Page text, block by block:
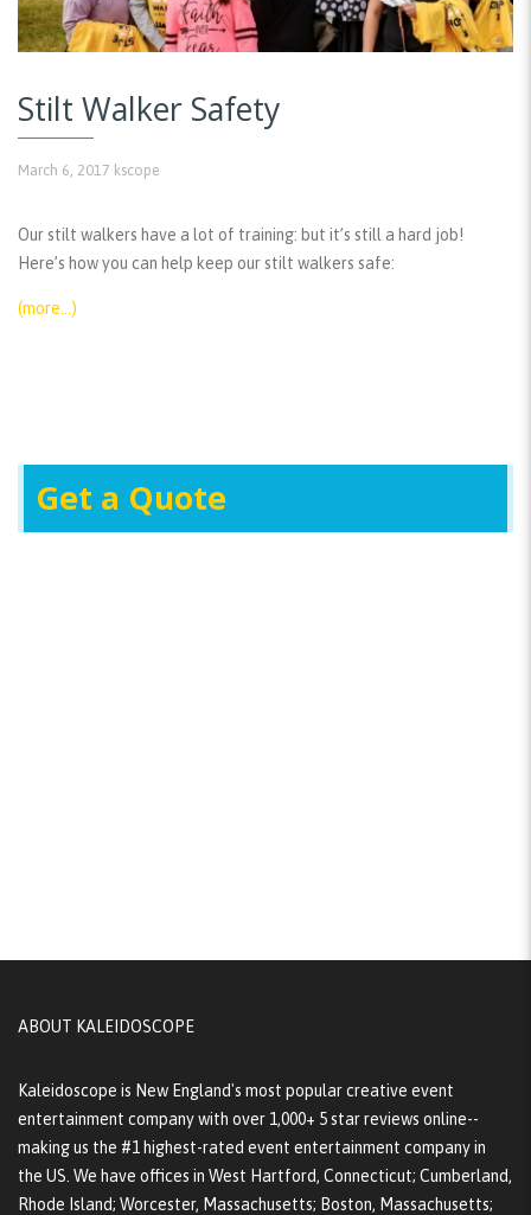
Stilt Walker Safety
March 6, 2017 kscope
Our stilt walkers have a lot of training: but it’s still a hard job!
Here’s how you can help keep our stilt walkers safe:
(more…)
Get a Quote
ABOUT KALEIDOSCOPE
Kaleidoscope is New England's most popular creative event
entertainment company with over 1,000+ 5 star reviews online--
making us the #1 highest-rated event entertainment company in
the US. We have offices in West Hartford, Connecticut; Cumberland,
Rhode Island; Worcester, Massachusetts; Boston, Massachusetts;